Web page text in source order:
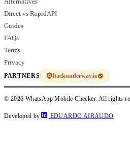
Direct vs RapidAPI
Guides
FAQs
Terms
Privacy
PARTNERS hackunderway.io
© 2026 WhatsApp Mobile Checker. All rights
Developed by EDUARDO AIRAUDO